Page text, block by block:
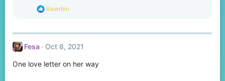
R
c
i
n
Rawrbin
Fesa Oct 8, 2021
One love letter on her way